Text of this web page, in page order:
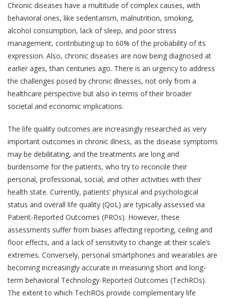
Chronic diseases have a multitude of complex causes, with
behavioral ones, like sedentarism, malnutrition, smoking,
alcohol consumption, lack of sleep, and poor stress
management, contributing up to 60% of the probability of its
expression. Also, chronic diseases are now being diagnosed at
earlier ages, than centuries ago. There is an urgency to address
the challenges posed by chronic illnesses, not only from a
healthcare perspective but also in terms of their broader
societal and economic implications.
The life quality outcomes are increasingly researched as very
important outcomes in chronic illness, as the disease symptoms
may be debilitating, and the treatments are long and
burdensome for the patients, who try to reconcile their
personal, professional, social, and other activities with their
health state. Currently, patients’ physical and psychological
status and overall life quality (QoL) are typically assessed via
Patient-Reported Outcomes (PROs). However, these
assessments suffer from biases affecting reporting, ceiling and
floor effects, and a lack of sensitivity to change at their scale’s
extremes. Conversely, personal smartphones and wearables are
becoming increasingly accurate in measuring short and long-
term behavioral Technology-Reported Outcomes (TechROs).
The extent to which TechROs provide complementary life